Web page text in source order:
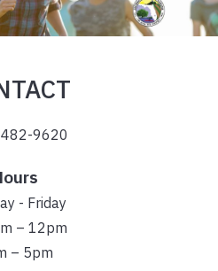
9620
- Friday
– 12pm
– 5pm